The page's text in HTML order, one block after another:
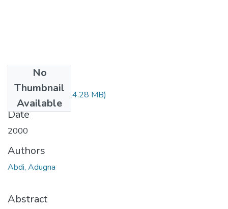
No
Thumbnail
Available
Augna Abdi.pdf(14.28 MB)
Date
2000
Authors
Abdi, Adugna
Abstract